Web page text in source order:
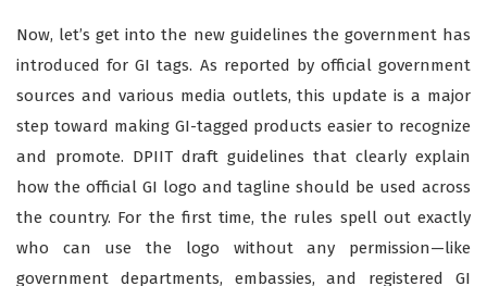
Now, let’s get into the new guidelines the government has
introduced for GI tags. As reported by official government
sources and various media outlets, this update is a major
step toward making GI-tagged products easier to recognize
and promote. DPIIT draft guidelines that clearly explain
how the official GI logo and tagline should be used across
the country. For the first time, the rules spell out exactly
who can use the logo without any permission—like
government departments, embassies, and registered GI